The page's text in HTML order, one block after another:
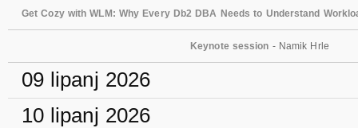
Get Cozy with WLM: Why Every Db2 DBA Needs to Understand
Keynote session - Namik Hrle
09 lipanj 2026
10 lipanj 2026